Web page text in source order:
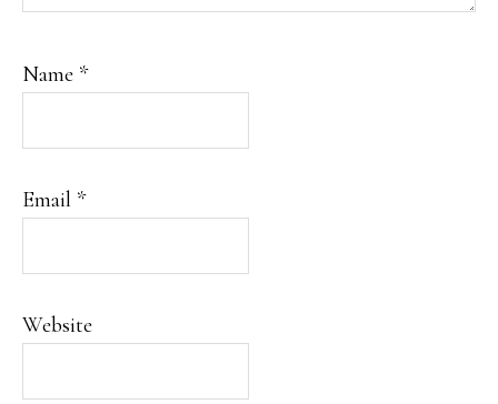
Name *
Email *
Website